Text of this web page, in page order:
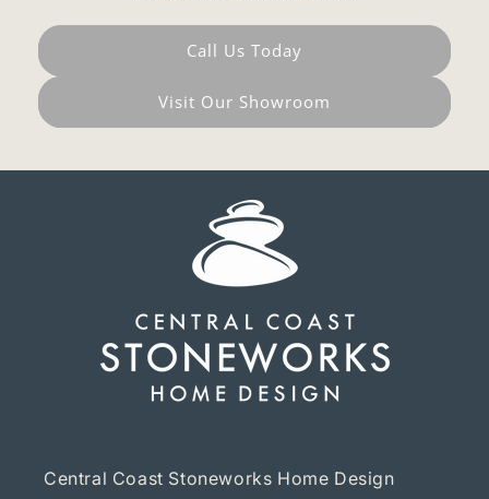
Call Us Today
Visit Our Showroom
Central Coast Stoneworks Home Design